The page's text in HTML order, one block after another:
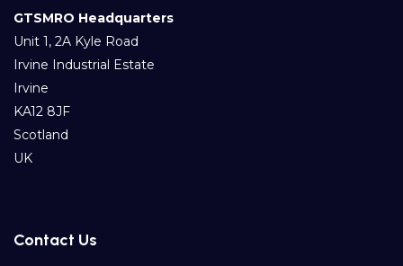
GTSMRO Headquarters
Unit 1, 2A Kyle Road
Irvine Industrial Estate
Irvine
KA12 8JF
Scotland
UK
Contact Us